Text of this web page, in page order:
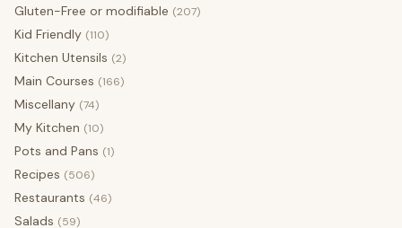
Gluten-Free or modifiable (207)
Kid Friendly (110)
Kitchen Utensils (2)
Main Courses (166)
Miscellany (74)
My Kitchen (10)
Pots and Pans (1)
Recipes (506)
Restaurants (46)
Salads (59)